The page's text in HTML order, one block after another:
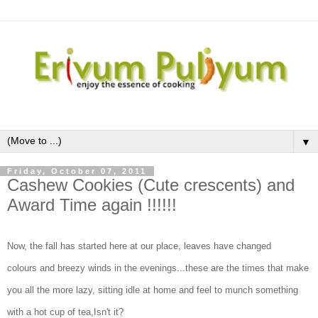
▼
Friday, October 07, 2011
Cashew Cookies (Cute crescents) and
Award Time again !!!!!!
Now, the fall has started here at our place, leaves have changed
colours and breezy winds in the evenings...these are the times that make
you all the more lazy, sitting idle at home and feel to munch something
with a hot cup of tea,Isn't it?